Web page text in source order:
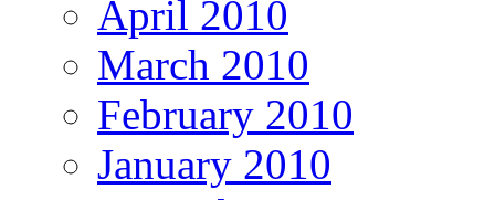
April 2010
March 2010
February 2010
January 2010